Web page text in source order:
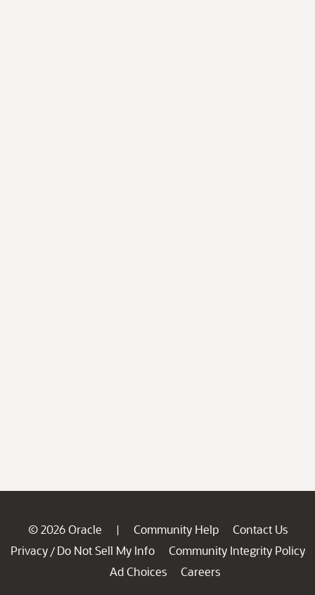
© 2026 Oracle | Community Help
Contact Us
Privacy / Do Not Sell My Info
Community Integrity Policy
Ad Choices
Careers